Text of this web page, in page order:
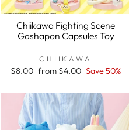
Chiikawa Fighting Scene
Gashapon Capsules Toy
CHIIKAWA
Regular
$8.00 Sale
from $4.00 Save 50%